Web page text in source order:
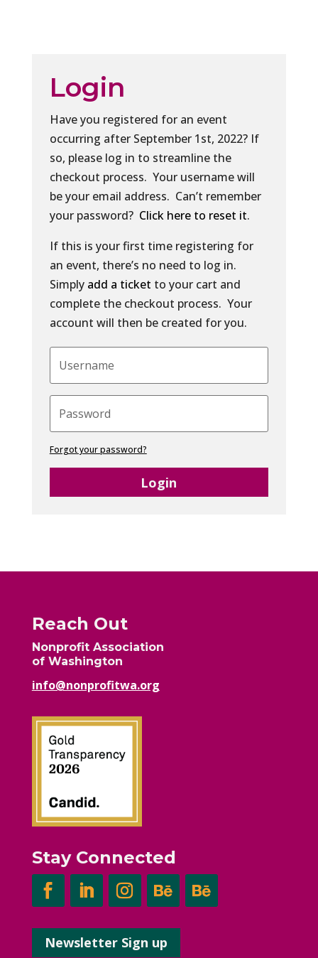
Login
Have you registered for an event
occurring after September 1st, 2022? If
so, please log in to streamline the
checkout process. Your username will
be your email address. Can’t remember
your password? Click here to reset it.
If this is your first time registering for
an event, there’s no need to log in.
Simply add a ticket to your cart and
complete the checkout process. Your
account will then be created for you.
Forgot your password?
Login
Reach Out
Nonprofit Association
of Washington
info@nonprofitwa.org
Stay Connected
Newsletter Sign up